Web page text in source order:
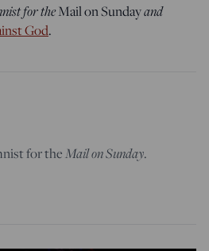
for theMail on Sundayand
God.
for the Mail on Sunday.